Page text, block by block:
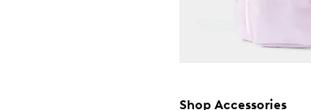
Shop Accessories